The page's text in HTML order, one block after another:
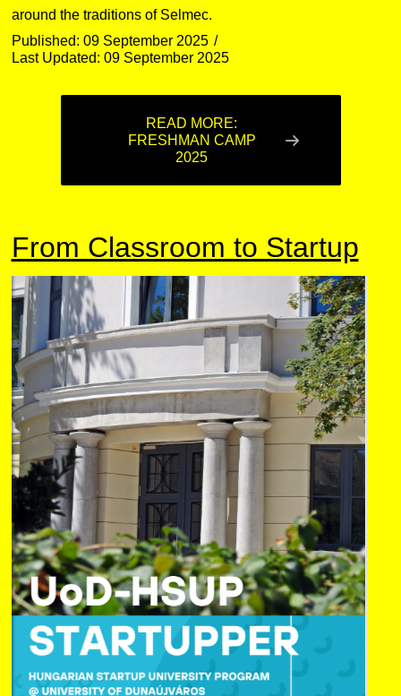
around the traditions of Selmec.
Published: 09 September 2025
Last Updated: 09 September 2025
READ MORE:
FRESHMAN CAMP
2025
From Classroom to Startup